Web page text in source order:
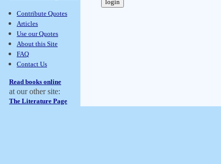
Contribute Quotes
Articles
Use our Quotes
About this Site
FAQ
Contact Us
Read books online
at our other site:
The Literature Page